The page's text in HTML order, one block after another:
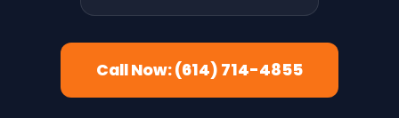
Call Now: (614) 714-4855